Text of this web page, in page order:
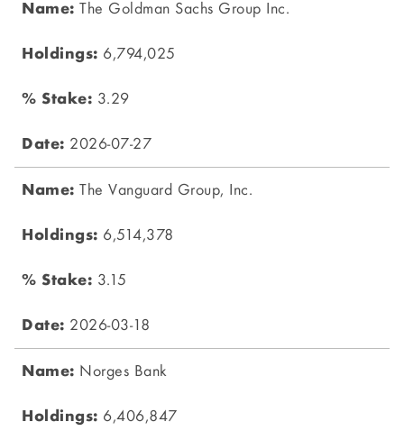
The Goldman Sachs Group Inc.
6,794,025
3.29
2026-07-27
The Vanguard Group, Inc.
6,514,378
3.15
2026-03-18
Norges Bank
6,406,847